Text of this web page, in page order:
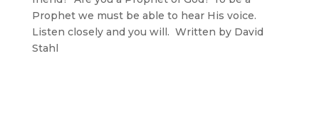
Prophet we must be able to hear His voice.
Listen closely and you will. Written by David
Stahl